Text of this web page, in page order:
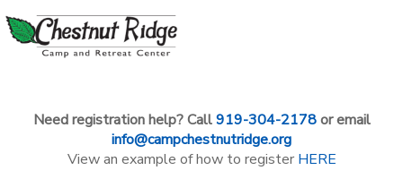
Need registration help? Call919-304-2178or email
info@campchestnutridge.org
View an example of how to register HERE
MY ACCOUNT
OVERVIEW
RESERVATIONS
MAKE A PAYMENT